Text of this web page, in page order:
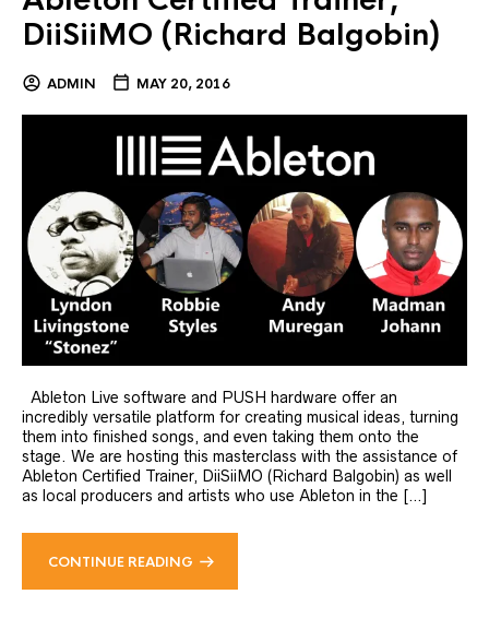
DiiSiiMO (Richard Balgobin)
ADMIN MAY 20, 2016
Ableton Live software and PUSH hardware offer an
incredibly versatile platform for creating musical ideas, turning
them into finished songs, and even taking them onto the
stage. We are hosting this masterclass with the assistance of
Ableton Certified Trainer, DiiSiiMO (Richard Balgobin) as well
as local producers and artists who use Ableton in the […]
CONTINUE READING